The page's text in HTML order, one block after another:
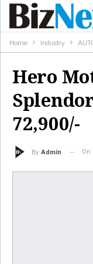
Home Industry
Hero
72,900/-
By Admin On